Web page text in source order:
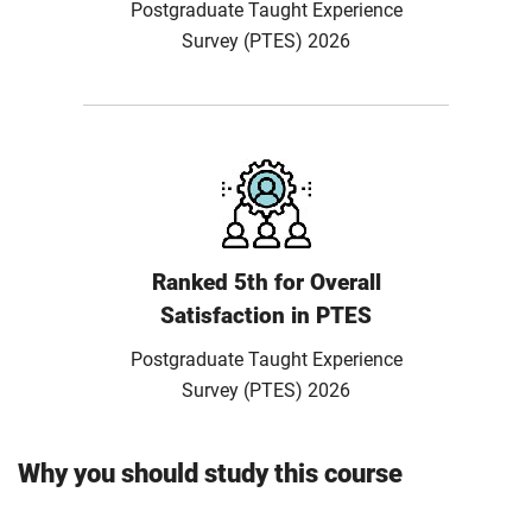
Postgraduate Taught Experience
Survey (PTES) 2026
Ranked 5th for Overall
Satisfaction in PTES
Postgraduate Taught Experience
Survey (PTES) 2026
Why you should study this course